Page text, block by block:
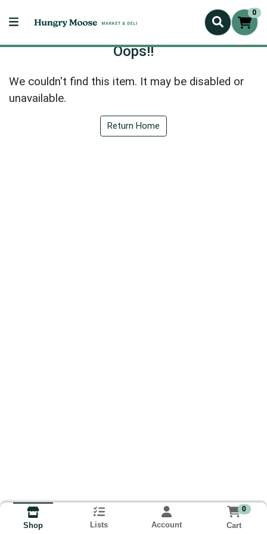
0
Oops!!
We couldn't find this item. It may be disabled or
unavailable.
Return Home
Shop Lists Account
0
Cart